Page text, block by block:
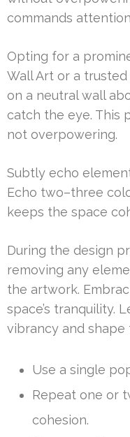
commands
Opting for a
Wall Art or a
on a neutral wall
catch the eye. This
not overpowering.
Subtly echo
Echo two–three
keeps the space
During the design
removing any
the artwork.
space’s tranquility.
vibrancy and shape
Use a single
Repeat one or
cohesion.